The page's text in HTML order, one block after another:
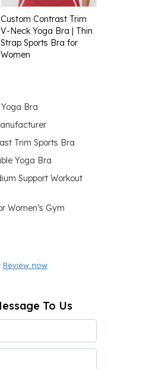
Custom Contrast Trim
V-Neck Yoga Bra | Thin
Strap Sports Bra for
Women
Bra
Trim Sports Bra
Yoga Bra
Support Workout
Women’s Gym
Review now
To Us